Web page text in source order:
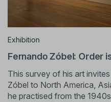
Exhibition
Fernando Zóbel: Order
This survey of his art
Zóbel to North America,
he practised from the